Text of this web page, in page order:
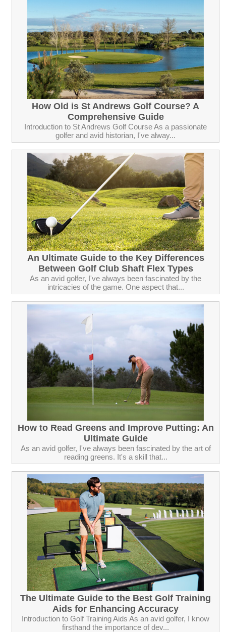
How Old is St Andrews Golf Course? A
Comprehensive Guide
Introduction to St Andrews Golf Course As a passionate
golfer and avid historian, I've alway...
An Ultimate Guide to the Key Differences
Between Golf Club Shaft Flex Types
As an avid golfer, I've always been fascinated by the
intricacies of the game. One aspect that...
How to Read Greens and Improve Putting: An
Ultimate Guide
As an avid golfer, I've always been fascinated by the art of
reading greens. It's a skill that...
The Ultimate Guide to the Best Golf Training
Aids for Enhancing Accuracy
Introduction to Golf Training Aids As an avid golfer, I know
firsthand the importance of dev...